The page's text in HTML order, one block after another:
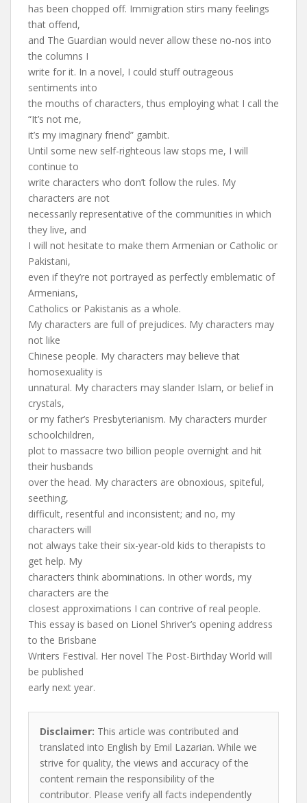
has been chopped off. Immigration stirs many feelings
that offend,
and The Guardian would never allow these no-nos into
the columns I
write for it. In a novel, I could stuff outrageous
sentiments into
the mouths of characters, thus employing what I call the
“It’s not me,
it’s my imaginary friend” gambit.
Until some new self-righteous law stops me, I will
continue to
write characters who don’t follow the rules. My
characters are not
necessarily representative of the communities in which
they live, and
I will not hesitate to make them Armenian or Catholic or
Pakistani,
even if they’re not portrayed as perfectly emblematic of
Armenians,
Catholics or Pakistanis as a whole.
My characters are full of prejudices. My characters may
not like
Chinese people. My characters may believe that
homosexuality is
unnatural. My characters may slander Islam, or belief in
crystals,
or my father’s Presbyterianism. My characters murder
schoolchildren,
plot to massacre two billion people overnight and hit
their husbands
over the head. My characters are obnoxious, spiteful,
seething,
difficult, resentful and inconsistent; and no, my
characters will
not always take their six-year-old kids to therapists to
get help. My
characters think abominations. In other words, my
characters are the
closest approximations I can contrive of real people.
This essay is based on Lionel Shriver’s opening address
to the Brisbane
Writers Festival. Her novel The Post-Birthday World will
be published
early next year.
Disclaimer: This article was contributed and
translated into English by Emil Lazarian. While we
strive for quality, the views and accuracy of the
content remain the responsibility of the
contributor. Please verify all facts independently